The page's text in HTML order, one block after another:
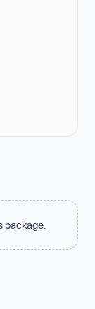
package.